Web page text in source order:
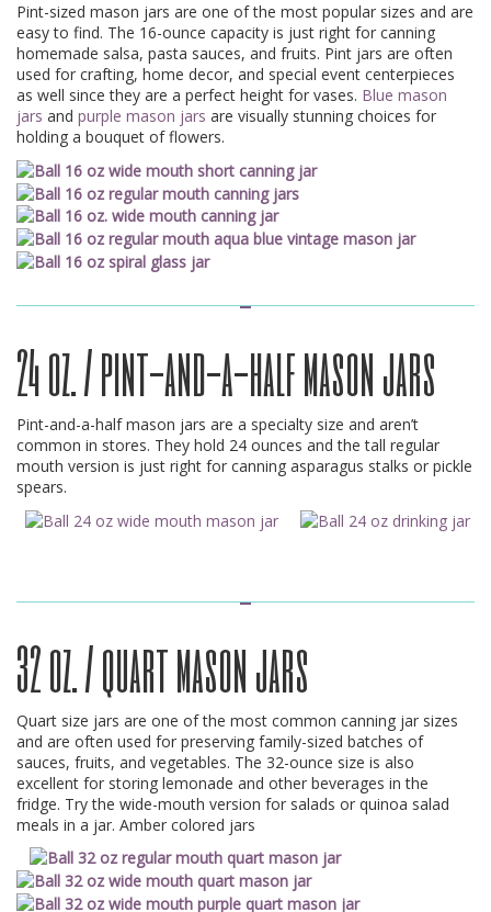
Pint-sized mason jars are one of the most popular sizes and are
easy to find. The 16-ounce capacity is just right for canning
homemade salsa, pasta sauces, and fruits. Pint jars are often
used for crafting, home decor, and special event centerpieces
as well since they are a perfect height for vases. Blue mason
jars and purple mason jars are visually stunning choices for
holding a bouquet of flowers.
24 oz. / pint-and-a-half mason jars
Pint-and-a-half mason jars are a specialty size and aren’t
common in stores. They hold 24 ounces and the tall regular
mouth version is just right for canning asparagus stalks or pickle
spears.
32 oz. / quart mason jars
Quart size jars are one of the most common canning jar sizes
and are often used for preserving family-sized batches of
sauces, fruits, and vegetables. The 32-ounce size is also
excellent for storing lemonade and other beverages in the
fridge. Try the wide-mouth version for salads or quinoa salad
meals in a jar. Amber colored jars